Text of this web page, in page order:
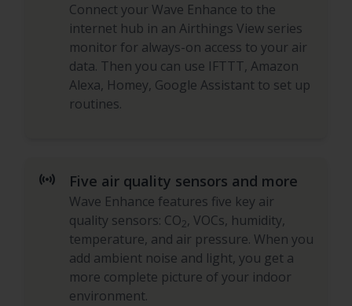
Connect your Wave Enhance to the
internet hub in an Airthings View series
monitor for always-on access to your air
data. Then you can use IFTTT, Amazon
Alexa, Homey, Google Assistant to set up
routines.
sensors Five air quality sensors and more
Wave Enhance features five key air
quality sensors: CO2, VOCs, humidity,
temperature, and air pressure. When you
add ambient noise and light, you get a
more complete picture of your indoor
environment.